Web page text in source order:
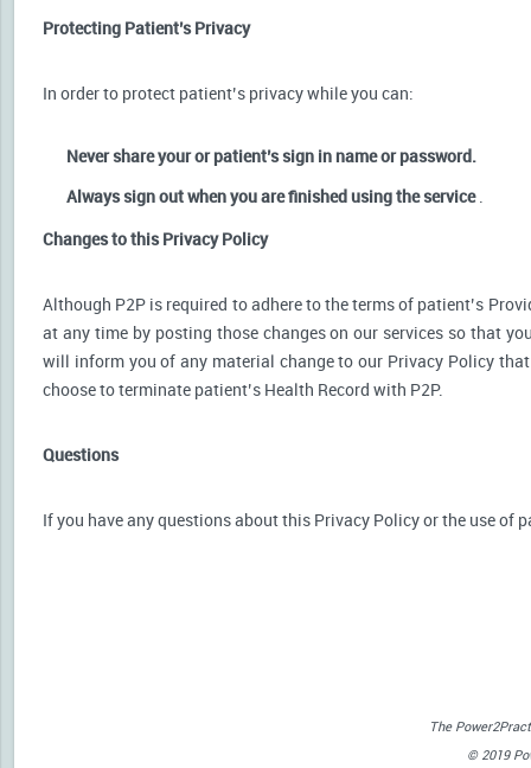
Protecting Patient’s Privacy
In order to protect patient’s privacy while you can:
Never share your or patient’s sign in name or password.
Always sign out when you are finished using the service.
Changes to this Privacy Policy
Although P2P is required to adhere to the terms of patient’s
at any time by posting those changes on our services so that
will inform you of any material change to our Privacy Policy
choose to terminate patient’s Health Record with P2P.
Questions
If you have any questions about this Privacy Policy or the use of
The
© 2019